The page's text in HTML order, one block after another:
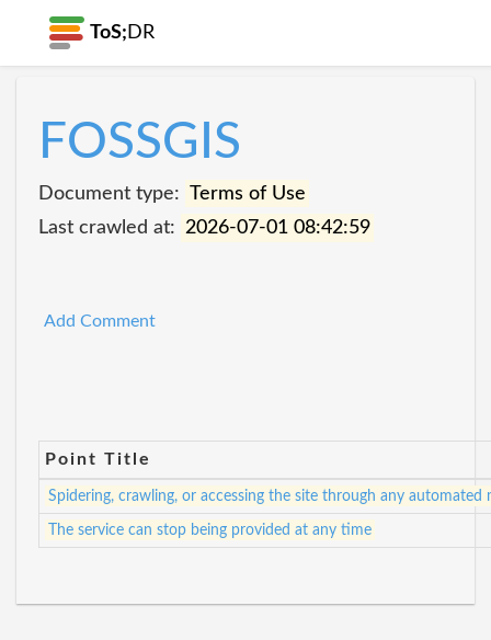
ToS; DR
FOSSGIS
Document type: Terms of Use
Last crawled at: 2026-07-01 08:42:59
Add Comment
Point Title
Spidering, crawling, or accessing the site through any automated
The service can stop being provided at any time